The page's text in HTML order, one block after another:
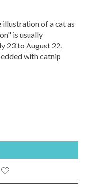
illustration of a cat as
is usually
23 to August 22.
with catnip